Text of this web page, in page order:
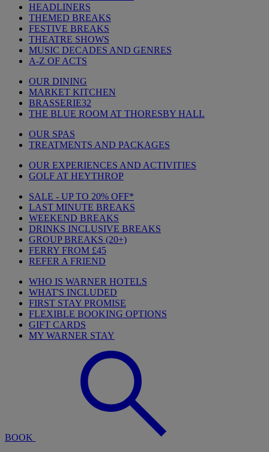
HEADLINERS
THEMED BREAKS
FESTIVE BREAKS
THEATRE SHOWS
MUSIC DECADES AND GENRES
A-Z OF ACTS
OUR DINING
MARKET KITCHEN
BRASSERIE32
THE BLUE ROOM AT THORESBY HALL
OUR SPAS
TREATMENTS AND PACKAGES
OUR EXPERIENCES AND ACTIVITIES
GOLF AT HEYTHROP
SALE - UP TO 20% OFF*
LAST MINUTE BREAKS
WEEKEND BREAKS
DRINKS INCLUSIVE BREAKS
GROUP BREAKS (20+)
FERRY FROM £45
REFER A FRIEND
WHO IS WARNER HOTELS
WHAT'S INCLUDED
FIRST STAY PROMISE
FLEXIBLE BOOKING OPTIONS
GIFT CARDS
MY WARNER STAY
BOOK